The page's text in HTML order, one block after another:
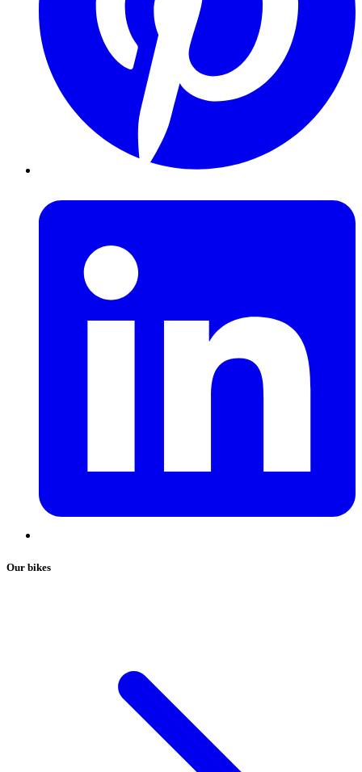
Our bikes